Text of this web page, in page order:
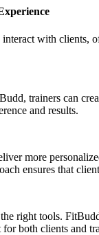
with clients,
trainers can
and results.
more
ensures that
right tools.
both clients and